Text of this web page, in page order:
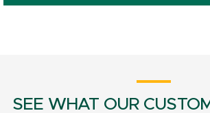
SEE WHAT OUR